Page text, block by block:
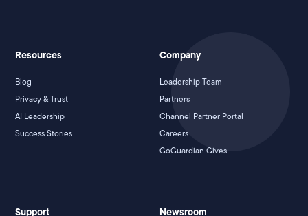
Resources
Blog
Privacy & Trust
AI Leadership
Success Stories
Company
Leadership Team
Partners
Channel Partner Portal
Careers
GoGuardian Gives
Support Newsroom